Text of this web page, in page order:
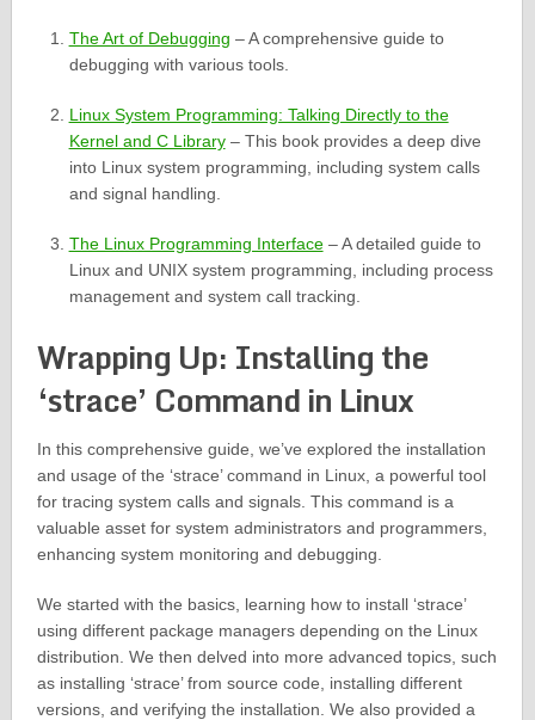
The Art of Debugging – A comprehensive guide to
debugging with various tools.
Linux System Programming: Talking Directly to the
Kernel and C Library– This book provides a deep dive
into Linux system programming, including system calls
and signal handling.
The Linux Programming Interface– A detailed guide to
Linux and UNIX system programming, including process
management and system call tracking.
Wrapping Up: Installing the
‘strace’ Command in Linux
In this comprehensive guide, we’ve explored the installation
and usage of the ‘strace’ command in Linux, a powerful tool
for tracing system calls and signals. This command is a
valuable asset for system administrators and programmers,
enhancing system monitoring and debugging.
We started with the basics, learning how to install ‘strace’
using different package managers depending on the Linux
distribution. We then delved into more advanced topics, such
as installing ‘strace’ from source code, installing different
versions, and verifying the installation. We also provided a